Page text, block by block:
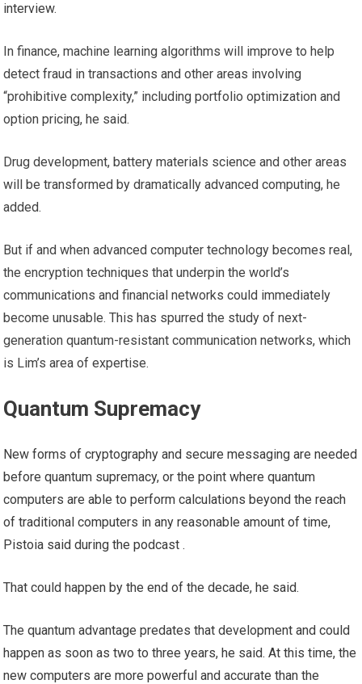
interview.
In finance, machine learning algorithms will improve to help
detect fraud in transactions and other areas involving
“prohibitive complexity,” including portfolio optimization and
option pricing, he said.
Drug development, battery materials science and other areas
will be transformed by dramatically advanced computing, he
added.
But if and when advanced computer technology becomes real,
the encryption techniques that underpin the world’s
communications and financial networks could immediately
become unusable. This has spurred the study of next-
generation quantum-resistant communication networks, which
is Lim’s area of ​​expertise.
Quantum Supremacy
New forms of cryptography and secure messaging are needed
before quantum supremacy, or the point where quantum
computers are able to perform calculations beyond the reach
of traditional computers in any reasonable amount of time,
Pistoia said during the podcast .
That could happen by the end of the decade, he said.
The quantum advantage predates that development and could
happen as soon as two to three years, he said. At this time, the
new computers are more powerful and accurate than the